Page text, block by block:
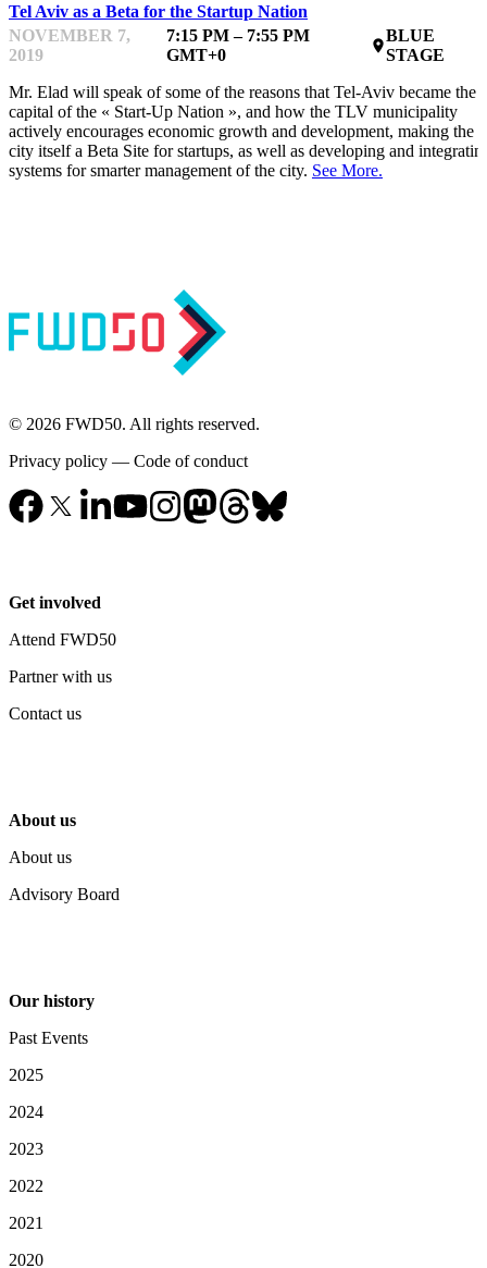
Tel Aviv as a Beta for the Startup Nation
NOVEMBER 7,
2019
7:15 PM – 7:55 PM
GMT+0
place
BLUE
STAGE
Mr. Elad will speak of some of the reasons that Tel-Aviv became the
capital of the « Start-Up Nation », and how the TLV municipality
actively encourages economic growth and development, making the
city itself a Beta Site for startups, as well as developing and
systems for smarter management of the city. See More.
© 2026 FWD50. All rights reserved.
Privacy policy — Code of conduct
Get involved
Attend FWD50
Partner with us
Contact us
About us
About us
Advisory Board
Our history
Past Events
2025
2024
2023
2022
2021
2020